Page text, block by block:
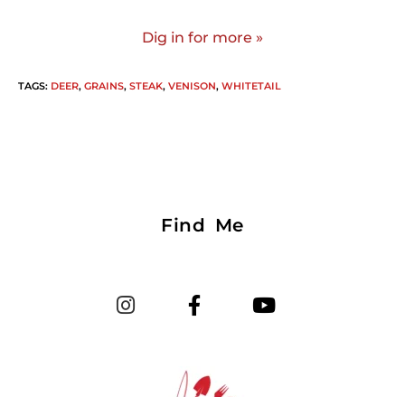
Dig in for more »
TAGS: DEER, GRAINS, STEAK, VENISON, WHITETAIL
Find Me